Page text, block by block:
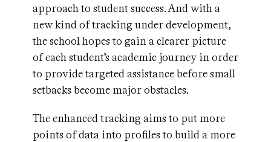
approach to student success. And with a
new kind of tracking under development,
the school hopes to gain a clearer picture
of each student’s academic journey in order
to provide targeted assistance before small
setbacks become major obstacles.
The enhanced tracking aims to put more
points of data into profiles to build a more